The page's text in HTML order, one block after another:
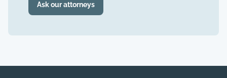
Ask our attorneys